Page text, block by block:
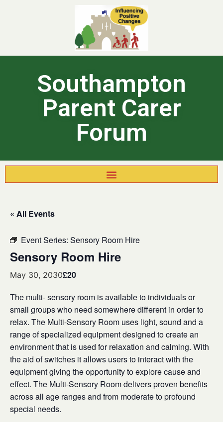
Southampton
Parent Carer
Forum
« All Events
Event Series: Sensory Room Hire
Sensory Room Hire
May 30, 2030£20
The multi- sensory room is available to individuals or
small groups who need somewhere different in order to
relax. The Multi-Sensory Room uses light, sound and a
range of specialized equipment designed to create an
environment that is used for relaxation and calming. With
the aid of switches it allows users to interact with the
equipment giving the opportunity to explore cause and
effect. The Multi-Sensory Room delivers proven benefits
across all age ranges and from moderate to profound
special needs.